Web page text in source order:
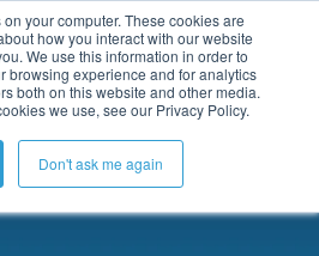
your computer. These cookies are
how you interact with our website
We use this information in order to
browsing experience and for analytics
both on this website and other media.
we use, see our Privacy Policy.
Don't ask me again
a Support TicketMy TicketsSign in